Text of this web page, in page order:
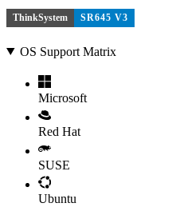
ThinkSystem SR645 V3
OS Support Matrix
Microsoft
Red Hat
SUSE
Ubuntu